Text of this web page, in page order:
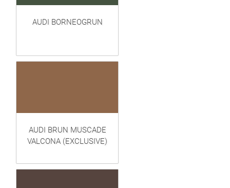
AUDI BORNEOGRUN
AUDI BRUN MUSCADE
VALCONA (EXCLUSIVE)